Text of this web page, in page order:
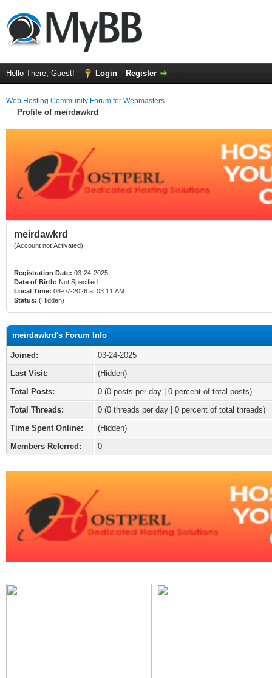
Hello There, Guest! Login Register
Web Hosting Community Forum for Webmasters
Profile of meirdawkrd
meirdawkrd
(Account not Activated)
Registration Date: 03-24-2025
Date of Birth: Not Specified
Local Time: 08-07-2026 at 03:11 AM
Status: (Hidden)
meirdawkrd's Forum Info
Joined:
03-24-2025
Last Visit:
(Hidden)
Total Posts:
0 (0 posts per day | 0 percent of total posts)
Total Threads:
0 (0 threads per day | 0 percent of total threads)
Time Spent Online:
(Hidden)
Members Referred:
0